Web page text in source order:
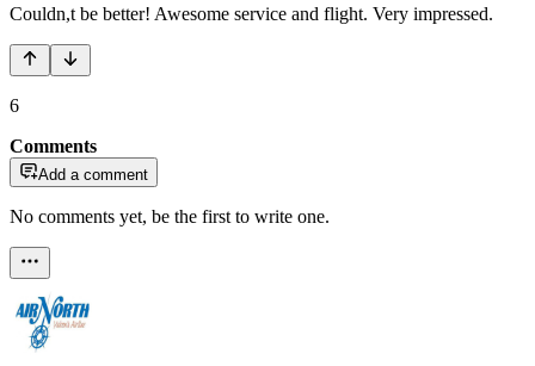
Couldn,t be better! Awesome service and flight. Very impressed.
6
Comments
Add a comment
No comments yet, be the first to write one.